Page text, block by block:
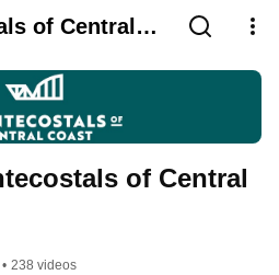
of Central
of Central
• 238 videos